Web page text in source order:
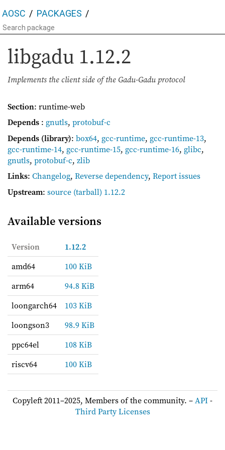
AOSC PACKAGES
libgadu 1.12.2
Implements the client side of the Gadu-Gadu protocol
Section: runtime-web
Depends : gnutls, protobuf-c
Depends (library): box64, gcc-runtime, gcc-runtime-13,
gcc-runtime-14, gcc-runtime-15, gcc-runtime-16, glibc,
gnutls, protobuf-c, zlib
Links: Changelog, Reverse dependency, Report issues
Upstream: source (tarball) 1.12.2
Available versions
Version
1.12.2
amd64
100 KiB
arm64
94.8 KiB
loongarch64
103 KiB
loongson3
98.9 KiB
ppc64el
108 KiB
riscv64
100 KiB
Copyleft 2011–2025, Members of the community. –API-
Third Party Licenses